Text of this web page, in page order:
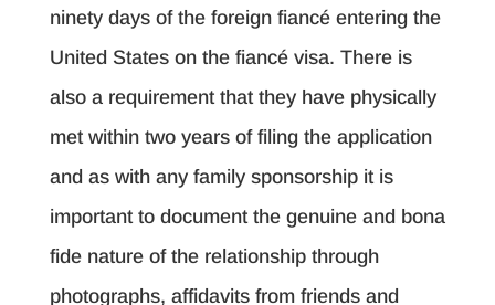
ninety days of the foreign fiancé entering the
United States on the fiancé visa. There is
also a requirement that they have physically
met within two years of filing the application
and as with any family sponsorship it is
important to document the genuine and bona
fide nature of the relationship through
photographs, affidavits from friends and